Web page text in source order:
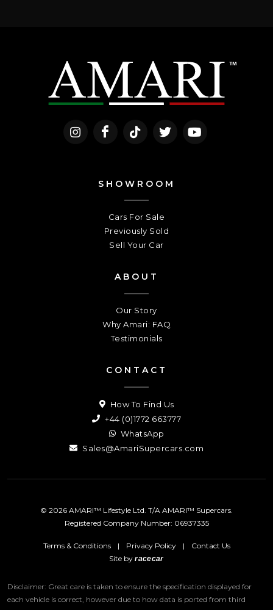
SHOWROOM
Cars For Sale
Previously Sold
Sell Your Car
ABOUT
Our Story
Why Amari: FAQ
Testimonials
CONTACT
How To Find Us
+44 (0)1772 663777
WhatsApp
Sales@AmariSupercars.com
© 2026 AMARI™ Lifestyle Ltd. T/A AMARI™ Supercars.
Registered Company Number: 06937335
Terms & Conditions | Privacy Policy |
Contact Us
Site byracecar
Disclaimer: Great care is taken to ensure the specification displayed for
each vehicle is correct, however due to how data is ported from third